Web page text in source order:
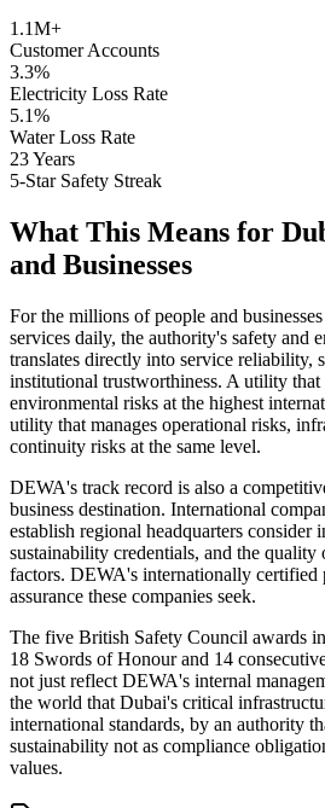
1.1M+
Customer Accounts
3.3%
Electricity Loss Rate
5.1%
Water Loss Rate
23 Years
5-Star Safety Streak
What This Means for
and Businesses
For the millions of people and
services daily, the authority's safety and
translates directly into service reliability,
institutional trustworthiness. A utility that
environmental risks at the highest
utility that manages operational risks,
continuity risks at the same level.
DEWA's track record is also a
business destination. International
establish regional headquarters consider
sustainability credentials, and the
factors. DEWA's internationally certified
assurance these companies seek.
The five British Safety Council awards
18 Swords of Honour and 14
not just reflect DEWA's internal
the world that Dubai's critical
international standards, by an authority
sustainability not as compliance
values.